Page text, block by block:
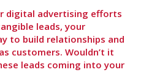
digital advertising efforts
leads, your
to build relationships and
customers. Wouldn’t it
leads coming into your